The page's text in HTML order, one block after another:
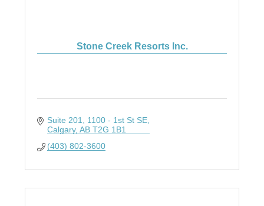
Stone Creek Resorts Inc.
Suite 201, 1100 - 1st St SE
Calgary AB T2G 1B1
(403) 802-3600